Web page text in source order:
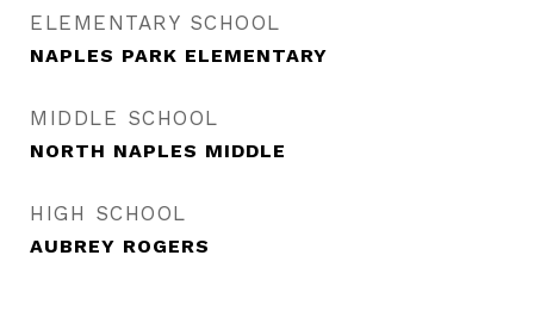
ELEMENTARY SCHOOL
NAPLES PARK ELEMENTARY
MIDDLE SCHOOL
NORTH NAPLES MIDDLE
HIGH SCHOOL
AUBREY ROGERS